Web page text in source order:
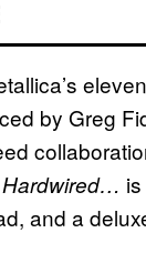
by Greg
Hardwired…
and a